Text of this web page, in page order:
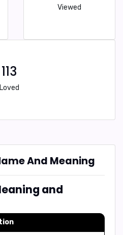
Viewed
113
Loved
And Meaning
and